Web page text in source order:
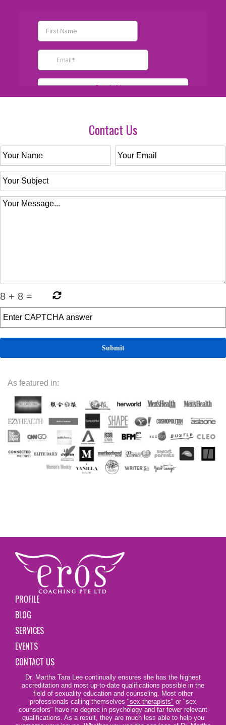
Contact Us
8 + 8 =
As featured in:
PROFILE
BLOG
SERVICES
EVENTS
CONTACT US
Dr. Martha Tara Lee continually ensures she has the highest
accreditation and most up-to-date qualifications possible in the
field of sexuality education and counseling. Most other
professionals calling themselves "sex therapists" or "sex
counselors" have no degree in psychology and far fewer relevant
qualifications. As a result, they are much less able to help you